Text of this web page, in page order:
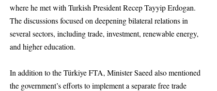
where he met with Turkish President Recep Tayyip Erdogan.
The discussions focused on deepening bilateral relations in
several sectors, including trade, investment, renewable energy,
and higher education.
In addition to the Türkiye FTA, Minister Saeed also mentioned
the government’s efforts to implement a separate free trade